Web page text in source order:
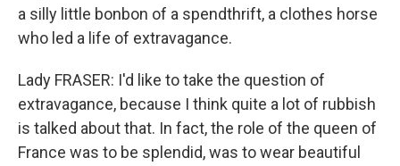
a silly little bonbon of a spendthrift, a clothes horse
who led a life of extravagance.
Lady FRASER: I'd like to take the question of
extravagance, because I think quite a lot of rubbish
is talked about that. In fact, the role of the queen of
France was to be splendid, was to wear beautiful